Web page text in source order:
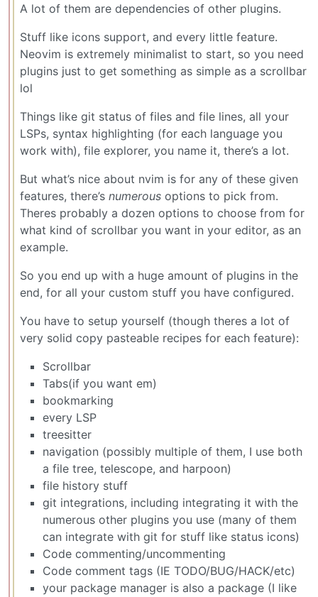
A lot of them are dependencies of other plugins.
Stuff like icons support, and every little feature.
Neovim is extremely minimalist to start, so you need
plugins just to get something as simple as a scrollbar
lol
Things like git status of files and file lines, all your
LSPs, syntax highlighting (for each language you
work with), file explorer, you name it, there’s a lot.
But what’s nice about nvim is for any of these given
features, there’s numerous options to pick from.
Theres probably a dozen options to choose from for
what kind of scrollbar you want in your editor, as an
example.
So you end up with a huge amount of plugins in the
end, for all your custom stuff you have configured.
You have to setup yourself (though theres a lot of
very solid copy pasteable recipes for each feature):
Scrollbar
Tabs(if you want em)
bookmarking
every LSP
treesitter
navigation (possibly multiple of them, I use both
a file tree, telescope, and harpoon)
file history stuff
git integrations, including integrating it with the
numerous other plugins you use (many of them
can integrate with git for stuff like status icons)
Code commenting/uncommenting
Code comment tags (IE TODO/BUG/HACK/etc)
your package manager is also a package (I like